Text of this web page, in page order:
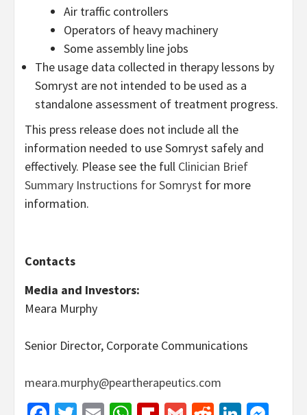
Air traffic controllers
Operators of heavy machinery
Some assembly line jobs
The usage data collected in therapy lessons by
Somryst are not intended to be used as a
standalone assessment of treatment progress.
This press release does not include all the
information needed to use Somryst safely and
effectively. Please see the full Clinician Brief
Summary Instructions for Somryst for more
information.
Contacts
Media and Investors:
Meara Murphy
Senior Director, Corporate Communications
meara.murphy@peartherapeutics.com